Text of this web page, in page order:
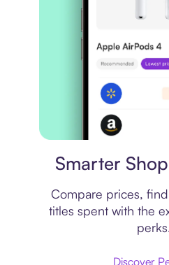
Smarter
Compare prices,
titles spent with the
Discover